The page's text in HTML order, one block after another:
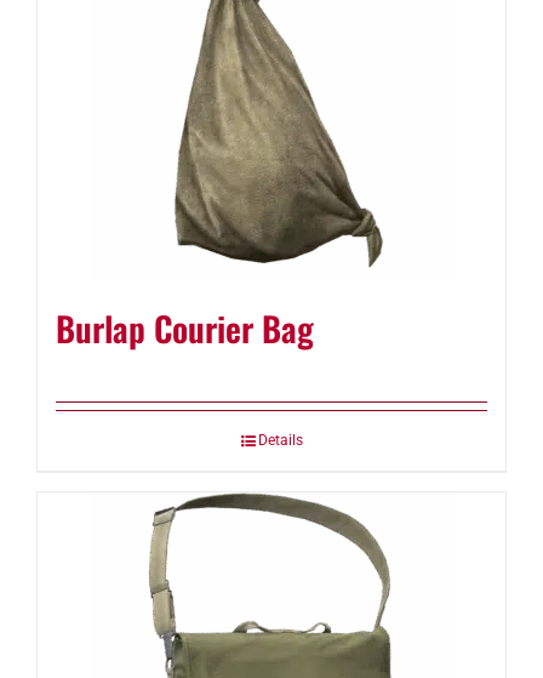
Burlap Courier Bag
Details